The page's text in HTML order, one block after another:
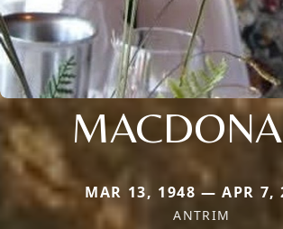
MAR 13, 1948 — APR 7,
ANTRIM